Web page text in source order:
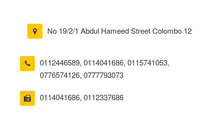
No 19/2/1 Abdul Hameed Street Colombo 12
0112446589, 0114041686, 0115741053,
0776574126, 0777793073
0114041686, 0112337686